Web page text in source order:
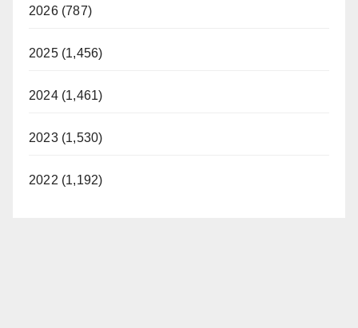
2026 (787)
2025 (1,456)
2024 (1,461)
2023 (1,530)
2022 (1,192)